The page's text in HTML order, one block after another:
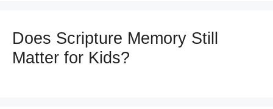
Does Scripture Memory Still
Matter for Kids?